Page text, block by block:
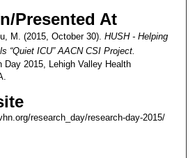
Presented At
M. (2015, October 30). HUSH - Helping
“Quiet ICU” AACN CSI Project.
Day 2015, Lehigh Valley Health
research_day/research-day-2015/